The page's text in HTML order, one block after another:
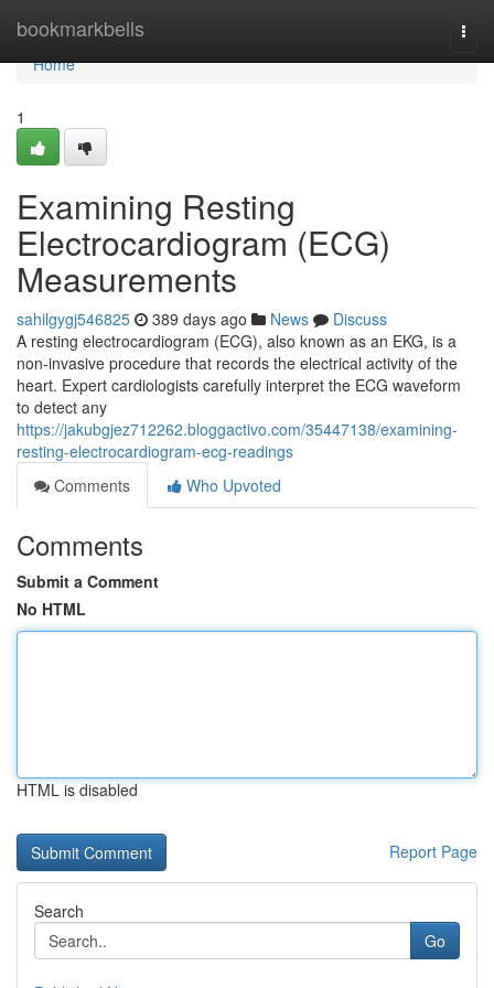
bookmarkbells
Home
Home
1
Examining Resting
Electrocardiogram (ECG)
Measurements
sahilgygj546825 389 days ago News
Discuss
A resting electrocardiogram (ECG), also known as an EKG, is a
non-invasive procedure that records the electrical activity of the
heart. Expert cardiologists carefully interpret the ECG waveform
to detect any
https://jakubgjez712262.bloggactivo.com/35447138/examining-
resting-electrocardiogram-ecg-readings
Comments
Who Upvoted
Comments
Submit a Comment
No HTML
HTML is disabled
Report Page
Search
Go